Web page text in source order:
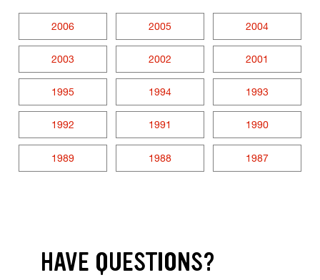
2006 2005 2004
2003 2002 2001
1995 1994 1993
1992 1991 1990
1989 1988 1987
HAVE QUESTIONS?